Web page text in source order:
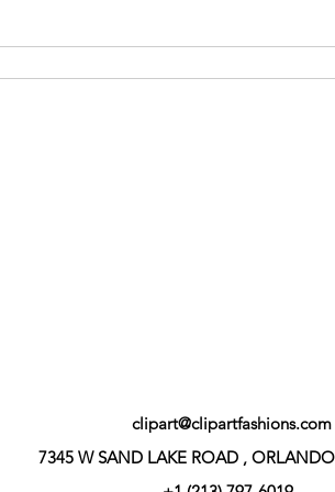
clipart@clipartfashions.com
7345 W SAND LAKE ROAD ,